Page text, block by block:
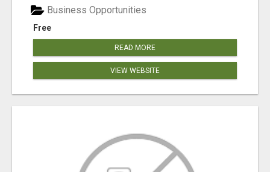
Free
Business Opportunities
READ MORE
VIEW WEBSITE